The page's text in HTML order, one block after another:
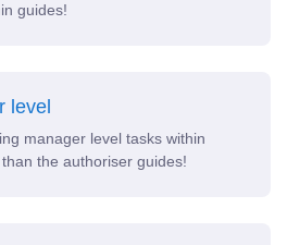
guides!
level
manager level tasks within
the authoriser guides!